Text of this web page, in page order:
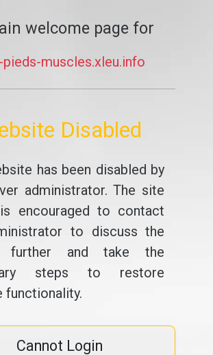
welcome page for
muscles.xleu.info
Disabled
has been disabled by
administrator. The site
encouraged to contact
to discuss the
further and take the
steps to restore
functionality.
Cannot Login